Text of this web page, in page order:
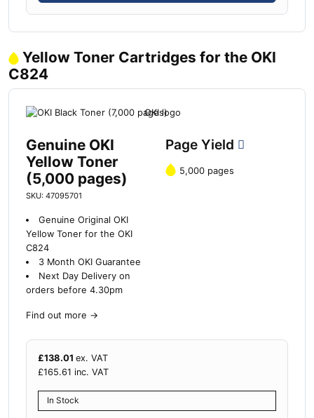
Yellow Toner Cartridges for the OKI
C824
Genuine OKI
Yellow Toner
(5,000 pages)
SKU: 47095701
Genuine Original OKI
Yellow Toner for the OKI
C824
3 Month OKI Guarantee
Next Day Delivery on
orders before 4.30pm
Find out more →
Page Yield
5,000 pages
£138.01 ex. VAT
£165.61 inc. VAT
In Stock